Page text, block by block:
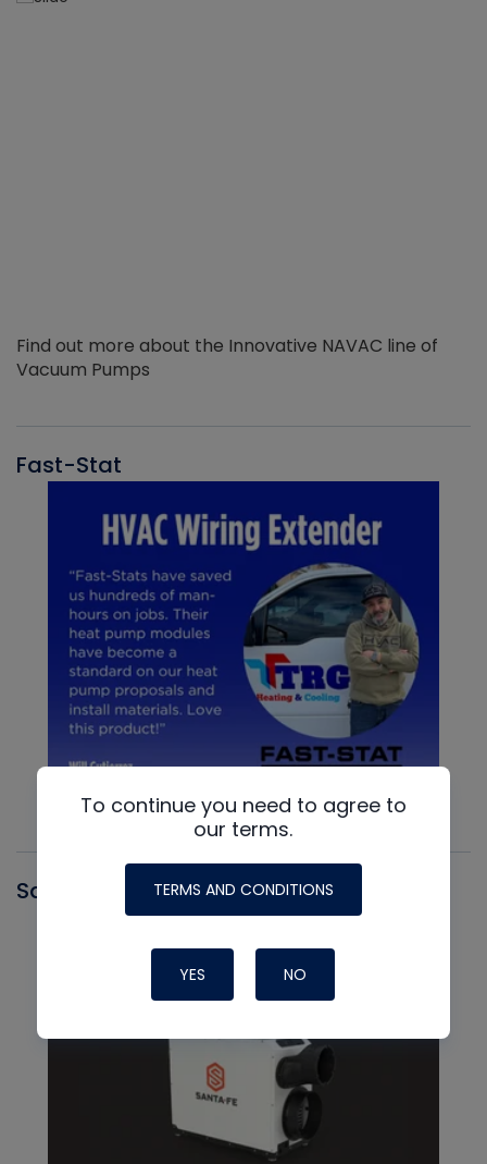
Find out more about the Innovative NAVAC line of
Vacuum Pumps
Fast-Stat
Santa Fe
To continue you need to agree to
our terms.
TERMS AND CONDITIONS
YES NO